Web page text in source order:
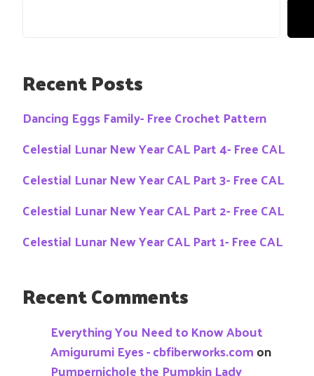
Recent Posts
Dancing Eggs Family- Free Crochet Pattern
Celestial Lunar New Year CAL Part 4- Free CAL
Celestial Lunar New Year CAL Part 3- Free CAL
Celestial Lunar New Year CAL Part 2- Free CAL
Celestial Lunar New Year CAL Part 1- Free CAL
Recent Comments
Everything You Need to Know About
Amigurumi Eyes - cbfiberworks.comon
Pumpernichole the Pumpkin Lady